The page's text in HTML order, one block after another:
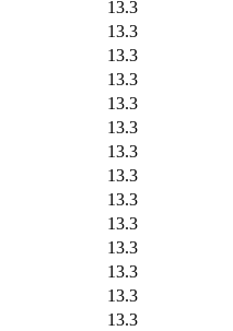
13.3
13.3
13.3
13.3
13.3
13.3
13.3
13.3
13.3
13.3
13.3
13.3
13.3
13.3